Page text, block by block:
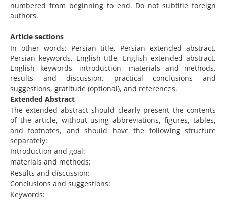
numbered from beginning to end. Do not subtitle foreign
authors.
Article sections
In other words: Persian title, Persian extended abstract,
Persian keywords, English title, English extended abstract,
English keywords, introduction, materials and methods,
results and discussion, practical conclusions and
suggestions, gratitude (optional), and references.
Extended Abstract
The extended abstract should clearly present the contents
of the article, without using abbreviations, figures, tables,
and footnotes, and should have the following structure
separately:
Introduction and goal:
materials and methods:
Results and discussion:
Conclusions and suggestions:
Keywords: